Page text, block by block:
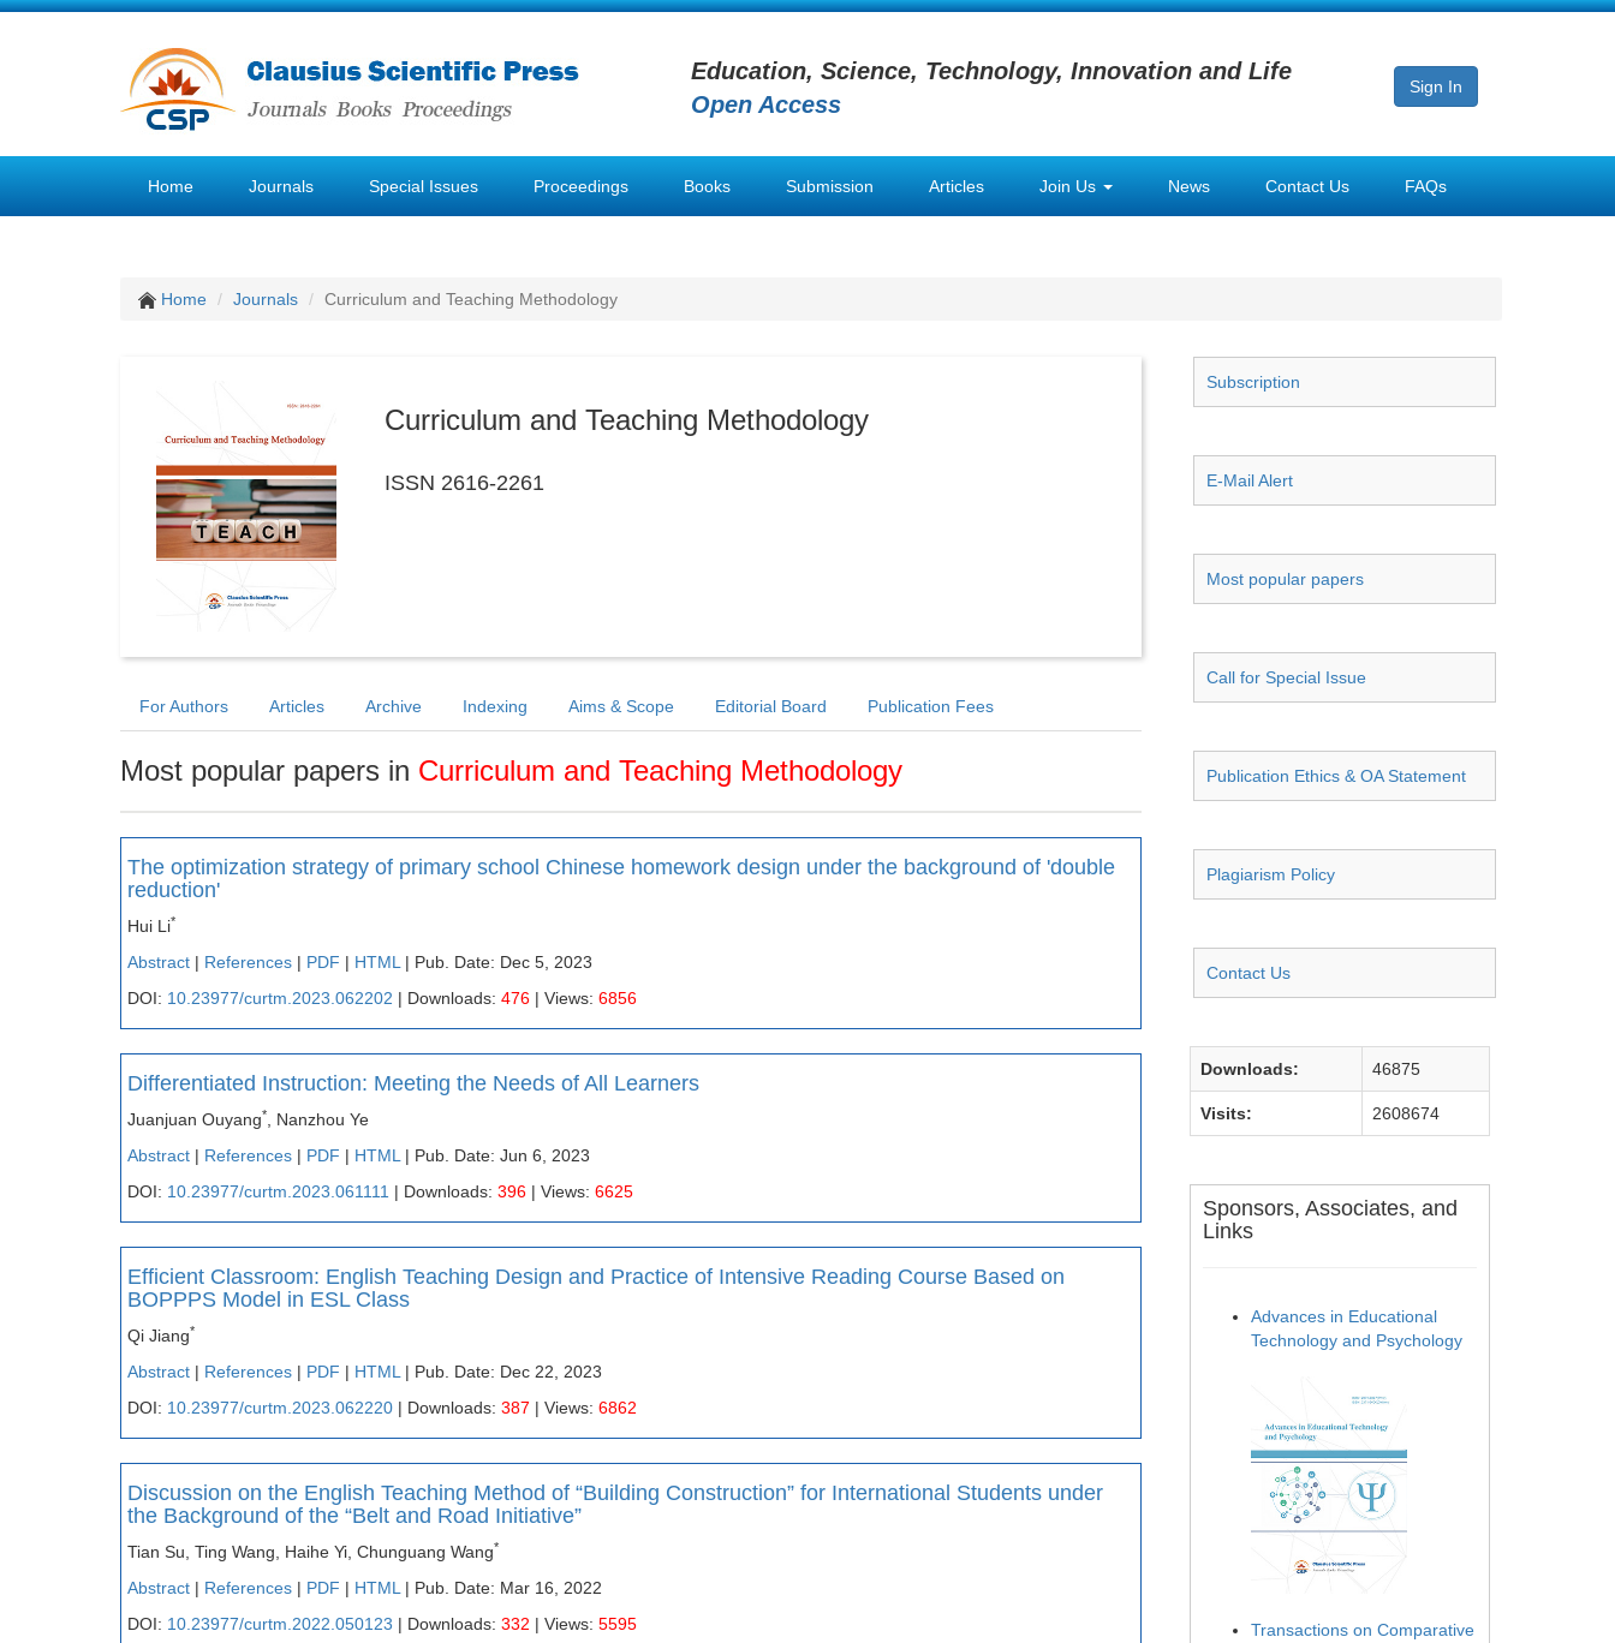
Education, Science, Technology, Innovation and Life
Open Access
Sign In
Home Journals Special Issues Proceedings Books Submission Articles Join Us News Contact Us FAQs
Home Journals Curriculum and Teaching Methodology
Curriculum and Teaching Methodology
ISSN 2616-2261
For Authors Articles Archive Indexing Aims & Scope Editorial Board Publication Fees
Most popular papers in Curriculum and Teaching Methodology
The optimization strategy of primary school Chinese homework design under the background of 'double
reduction'
Hui Li*
Abstract | References | PDF | HTML | Pub. Date: Dec 5, 2023
DOI: 10.23977/curtm.2023.062202 | Downloads: 476 | Views: 6856
Differentiated Instruction: Meeting the Needs of All Learners
Juanjuan Ouyang*
, Nanzhou Ye
Abstract | References | PDF | HTML | Pub. Date: Jun 6, 2023
DOI: 10.23977/curtm.2023.061111 | Downloads: 396 | Views: 6625
Efficient Classroom: English Teaching Design and Practice of Intensive Reading Course Based on
BOPPPS Model in ESL Class
Qi Jiang*
Abstract | References | PDF | HTML | Pub. Date: Dec 22, 2023
DOI: 10.23977/curtm.2023.062220 | Downloads: 387 | Views: 6862
Discussion on the English Teaching Method of “Building Construction” for International Students under
the Background of the “Belt and Road Initiative”
Tian Su, Ting Wang, Haihe Yi, Chunguang Wang*
Abstract | References | PDF | HTML | Pub. Date: Mar 16, 2022
DOI: 10.23977/curtm.2022.050123 | Downloads: 332 | Views: 5595
Subscription
E-Mail Alert
Most popular papers
Call for Special Issue
Publication Ethics & OA Statement
Plagiarism Policy
Contact Us
Downloads: 46875
Visits: 2608674
Sponsors, Associates, and
Links
Advances in Educational
Technology and Psychology
Transactions on Comparative